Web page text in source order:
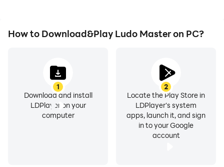
How to Download&Play Ludo Master on PC?
1
Download and install
LDPlayer on your
computer
2
Locate the Play Store in
LDPlayer's system
apps, launch it, and sign
in to your Google
account